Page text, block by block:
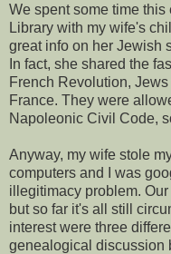
We spent some time
Library with my wife's
great info on her Jewish
In fact, she shared the
French Revolution,
France. They were
Napoleonic Civil Code,
Anyway, my wife stole
computers and I was
illegitimacy problem.
but so far it's all still
interest were three
genealogical discussion